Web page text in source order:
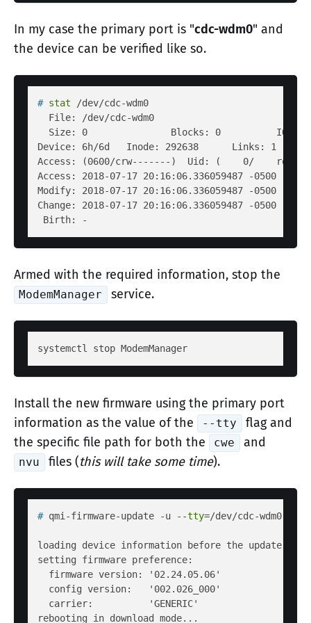
In my case the primary port is "cdc-wdm0" and
the device can be verified like so.
# stat /dev/cdc-wdm0
  File: /dev/cdc-wdm0
Size: 0               Blocks: 0          IO
Device: 6h/6d   Inode: 292638      Links: 1
Access: (0600/crw-------)  Uid: (    0/
Access: 2018-07-17 20:16:06.336059487 -0500
Modify: 2018-07-17 20:16:06.336059487 -0500
Change: 2018-07-17 20:16:06.336059487 -0500
Armed with the required information, stop the
ModemManager service.
Install the new firmware using the primary port
information as the value of the
--tty
flag and
the specific file path for both the
cwe and
nvu files (this will take some time).
# qmi-firmware-update -u --tty=/dev/cdc-wdm0 --
loading device information before the update...
setting firmware preference:
  firmware version: '02.24.05.06'
  config version:   '002.026_000'
  carrier:          'GENERIC'
rebooting in download mode...